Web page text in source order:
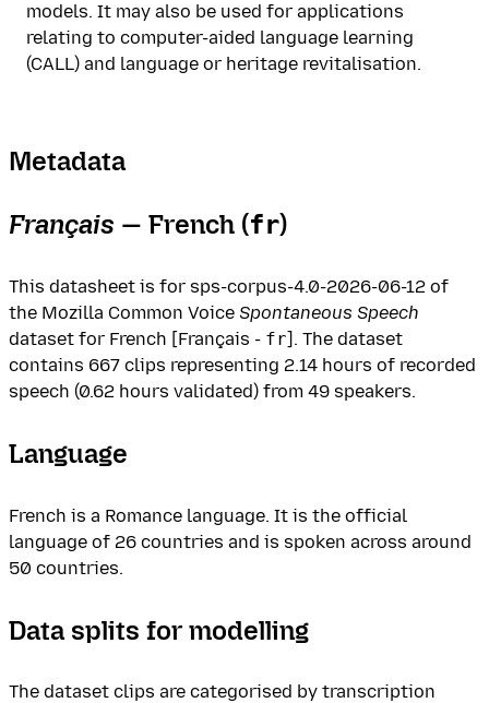
models. It may also be used for applications
relating to computer-aided language learning
(CALL) and language or heritage revitalisation.
Metadata
Français — French (fr)
This datasheet is for sps-corpus-4.0-2026-06-12 of
the Mozilla Common Voice Spontaneous Speech
dataset for French [Français - fr]. The dataset
contains 667 clips representing 2.14 hours of recorded
speech (0.62 hours validated) from 49 speakers.
Language
French is a Romance language. It is the official
language of 26 countries and is spoken across around
50 countries.
Data splits for modelling
The dataset clips are categorised by transcription